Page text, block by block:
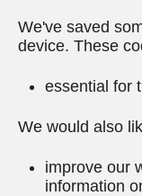
We've saved
device. These
essential for
We would also
improve our
information